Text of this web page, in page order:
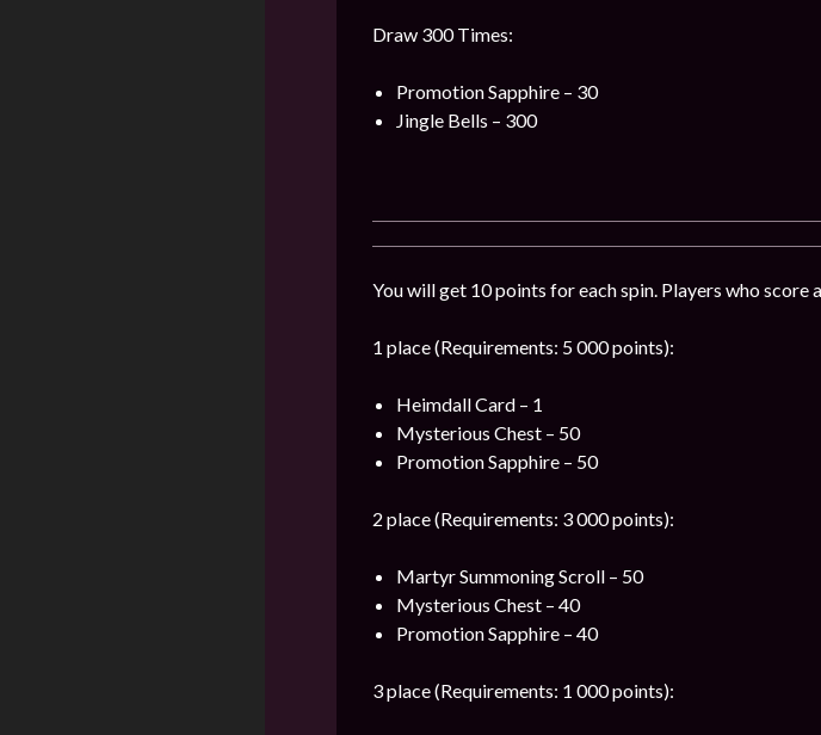
Draw 300 Times:
Promotion Sapphire – 30
Jingle Bells – 300
You will get 10 points for each spin. Players who
1 place (Requirements: 5 000 points):
Heimdall Card – 1
Mysterious Chest – 50
Promotion Sapphire – 50
2 place (Requirements: 3 000 points):
Martyr Summoning Scroll – 50
Mysterious Chest – 40
Promotion Sapphire – 40
3 place (Requirements: 1 000 points):